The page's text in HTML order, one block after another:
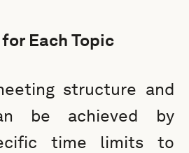
Each Topic
structure and
be achieved by
time limits to